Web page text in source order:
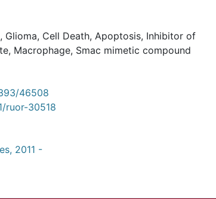
, Glioma, Cell Death, Apoptosis, Inhibitor of
, Macrophage, Smac mimetic compound
46508
ruor-30518
2011 -